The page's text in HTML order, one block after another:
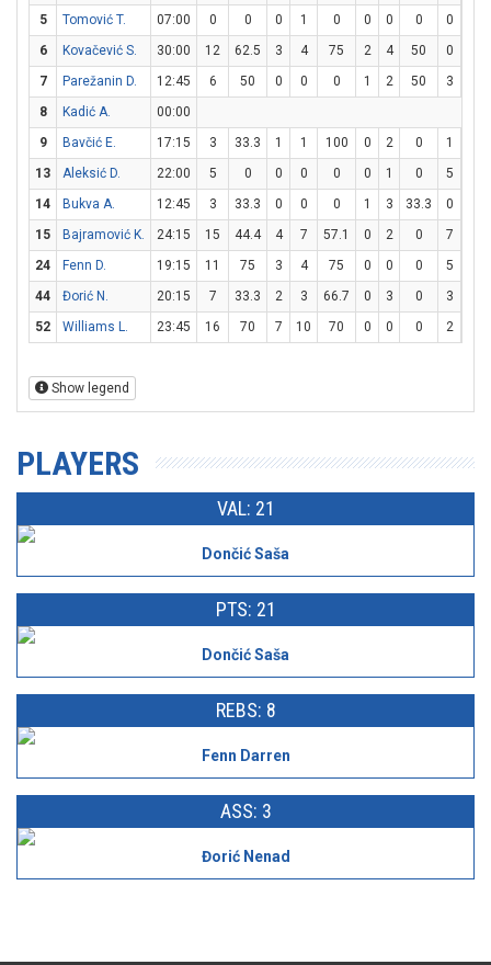
5
Tomović T. 07:00 0 0 0 1 0 0 0 0 0
6
Kovačević S. 30:00 12 62.5 3 4 75 2 4 50 0
7
Parežanin D. 12:45 6 50 0 0 0 1 2 50 3
8
Kadić A.
00:00
9
Bavčić E. 17:15 3 33.3 1 1 100 0 2 0 1
13
Aleksić D. 22:00 5 0 0 0 0 0 1 0 5
14
Bukva A. 12:45 3 33.3 0 0 0 1 3 33.3 0
15
Bajramović K. 24:15 15 44.4 4 7 57.1 0 2 0 7
24
Fenn D. 19:15 11 75 3 4 75 0 0 0 5
44
Đorić N. 20:15 7 33.3 2 3 66.7 0 3 0 3
52
Williams L. 23:45 16 70 7 10 70 0 0 0 2
Show legend
PLAYERS
VAL: 21
Dončić Saša
PTS: 21
Dončić Saša
REBS: 8
Fenn Darren
ASS: 3
Đorić Nenad